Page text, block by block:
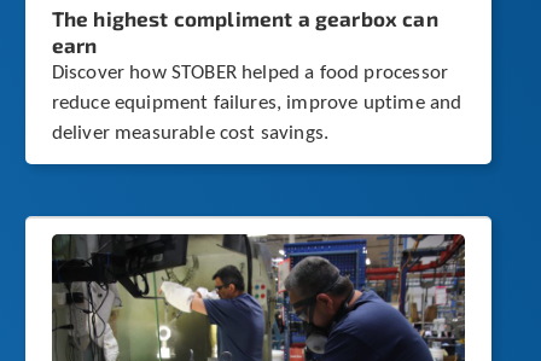
The highest compliment a gearbox can
earn
Discover how STOBER helped a food processor
reduce equipment failures, improve uptime and
deliver measurable cost savings.